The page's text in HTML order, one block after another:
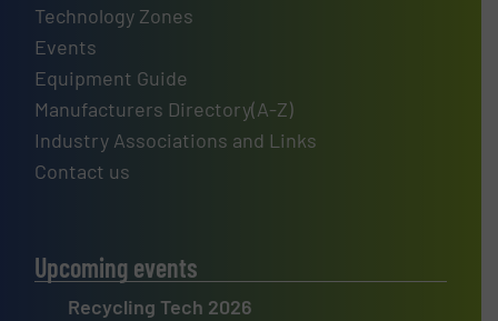
Technology Zones
Events
Equipment Guide
Manufacturers Directory(A-Z)
Industry Associations and Links
Contact us
Upcoming events
Recycling Tech 2026